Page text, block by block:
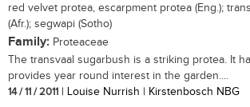
red velvet protea, escarpment protea (Eng.);
(Afr.); segwapi (Sotho)
Family: Proteaceae
The transvaal sugarbush is a striking protea. It
provides year round interest in the garden....
14 / 11 / 2011 | Louise Nurrish | Kirstenbosch NBG